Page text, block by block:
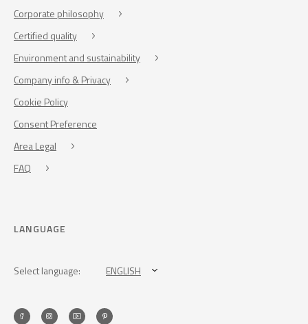
Corporate philosophy
Certified quality
Environment and sustainability
Company info & Privacy
Cookie Policy
Consent Preference
Area Legal
FAQ
LANGUAGE
Select language: ENGLISH